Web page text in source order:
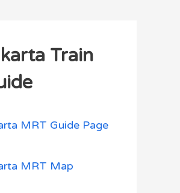
Train
MRT Guide Page
MRT Map